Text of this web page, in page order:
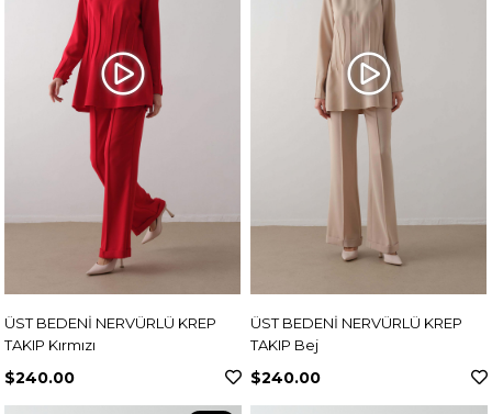
ÜST BEDENİ NERVÜRLÜ KREP
TAKIP Kırmızı
$240.00
ÜST BEDENİ NERVÜRLÜ KREP
TAKIP Bej
$240.00